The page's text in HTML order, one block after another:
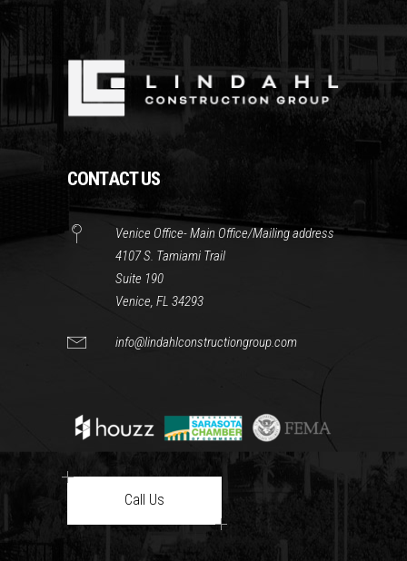
CONTACT US
Venice Office- Main Office/Mailing address
4107 S. Tamiami Trail
Suite 190
Venice, FL 34293
info@lindahlconstructiongroup.com
Call Us